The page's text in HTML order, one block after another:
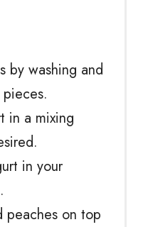
by washing and
in a mixing
in your
peaches on top